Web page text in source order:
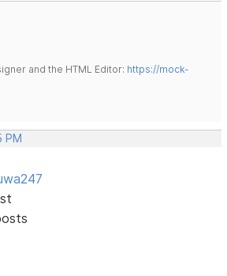
and the HTML Editor: https://mock-
PM